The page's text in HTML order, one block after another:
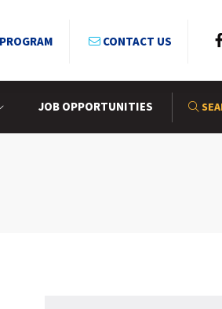
CONTACT US
JOB OPPORTUNITIES